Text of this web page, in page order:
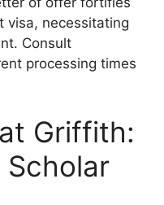
visa, necessitating
Consult
processing times
Griffith:
Scholar